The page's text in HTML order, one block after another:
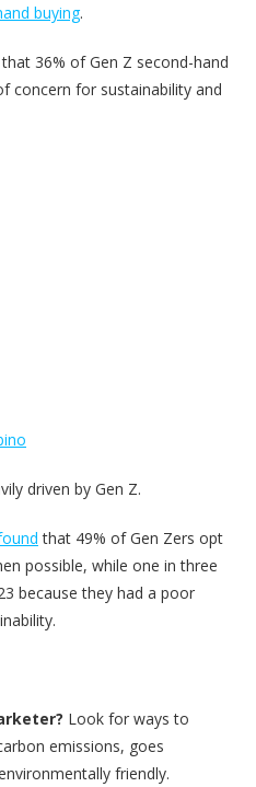
buying.
that 36% of Gen Z second-hand
concern for sustainability and
driven by Gen Z.
that 49% of Gen Zers opt
possible, while one in three
because they had a poor
Look for ways to
emissions, goes
friendly.